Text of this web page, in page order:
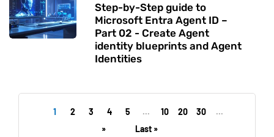
Step-by-Step guide to
Microsoft Entra Agent ID –
Part 02 - Create Agent
identity blueprints and Agent
Identities
1 2 3 4 5 ... 10 20 30
...
»
Last »